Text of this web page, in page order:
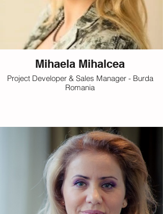
Mihaela Mihalcea
Project Developer & Sales Manager - Burda
Romania